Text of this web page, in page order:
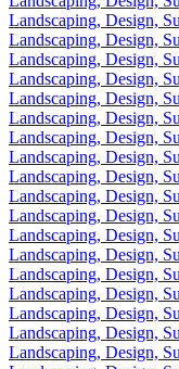
Landscaping, Design,
Landscaping, Design,
Landscaping, Design,
Landscaping, Design,
Landscaping, Design,
Landscaping, Design,
Landscaping, Design,
Landscaping, Design,
Landscaping, Design,
Landscaping, Design,
Landscaping, Design,
Landscaping, Design,
Landscaping, Design,
Landscaping, Design,
Landscaping, Design,
Landscaping, Design,
Landscaping, Design,
Landscaping, Design,